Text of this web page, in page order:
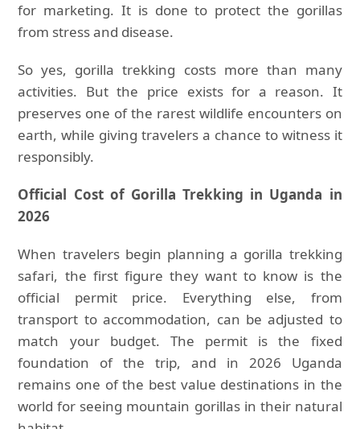
for marketing. It is done to protect the gorillas
from stress and disease.
So yes, gorilla trekking costs more than many
activities. But the price exists for a reason. It
preserves one of the rarest wildlife encounters on
earth, while giving travelers a chance to witness it
responsibly.
Official Cost of Gorilla Trekking in Uganda in
2026
When travelers begin planning a gorilla trekking
safari, the first figure they want to know is the
official permit price. Everything else, from
transport to accommodation, can be adjusted to
match your budget. The permit is the fixed
foundation of the trip, and in 2026 Uganda
remains one of the best value destinations in the
world for seeing mountain gorillas in their natural